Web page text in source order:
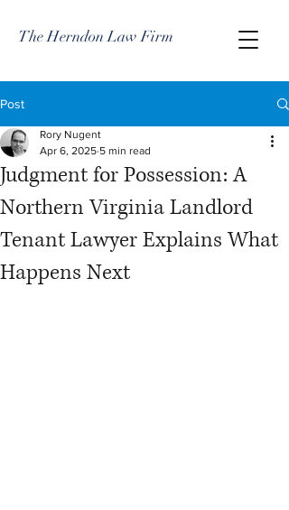
The Herndon Law Firm
Post
Judgment for Possession: A
Northern Virginia Landlord
Tenant Lawyer Explains What
Happens Next
Rory Nugent
Apr 6, 2025 5 min read